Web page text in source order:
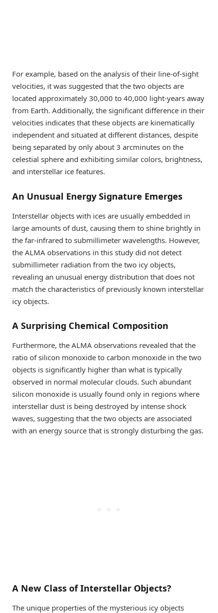
For example, based on the analysis of their line-of-sight
velocities, it was suggested that the two objects are
located approximately 30,000 to 40,000 light-years away
from Earth. Additionally, the significant difference in their
velocities indicates that these objects are kinematically
independent and situated at different distances, despite
being separated by only about 3 arcminutes on the
celestial sphere and exhibiting similar colors, brightness,
and interstellar ice features.
An Unusual Energy Signature Emerges
Interstellar objects with ices are usually embedded in
large amounts of dust, causing them to shine brightly in
the far-infrared to submillimeter wavelengths. However,
the ALMA observations in this study did not detect
submillimeter radiation from the two icy objects,
revealing an unusual energy distribution that does not
match the characteristics of previously known interstellar
icy objects.
A Surprising Chemical Composition
Furthermore, the ALMA observations revealed that the
ratio of silicon monoxide to carbon monoxide in the two
objects is significantly higher than what is typically
observed in normal molecular clouds. Such abundant
silicon monoxide is usually found only in regions where
interstellar dust is being destroyed by intense shock
waves, suggesting that the two objects are associated
with an energy source that is strongly disturbing the gas.
A New Class of Interstellar Objects?
The unique properties of the mysterious icy objects